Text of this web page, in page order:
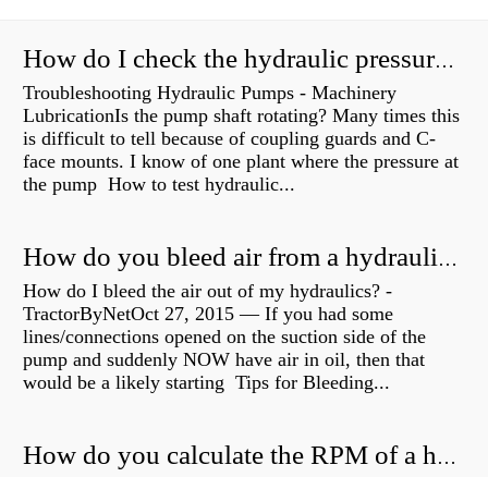
How do I check the hydraulic pressure on my excavator?
Troubleshooting Hydraulic Pumps - Machinery
LubricationIs the pump shaft rotating? Many times this
is difficult to tell because of coupling guards and C-
face mounts. I know of one plant where the pressure at
the pump How to test hydraulic...
How do you bleed air from a hydraulic pump?
How do I bleed the air out of my hydraulics? -
TractorByNetOct 27, 2015 — If you had some
lines/connections opened on the suction side of the
pump and suddenly NOW have air in oil, then that
would be a likely starting Tips for Bleeding...
How do you calculate the RPM of a hydraulic motor?